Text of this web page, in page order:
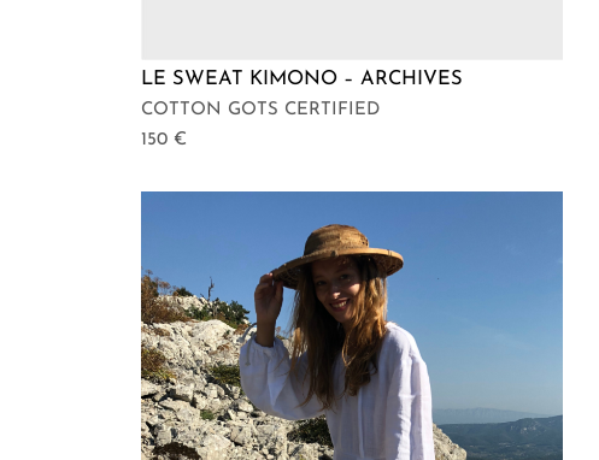
LE SWEAT KIMONO – ARCHIVES
COTTON GOTS CERTIFIED
150 €